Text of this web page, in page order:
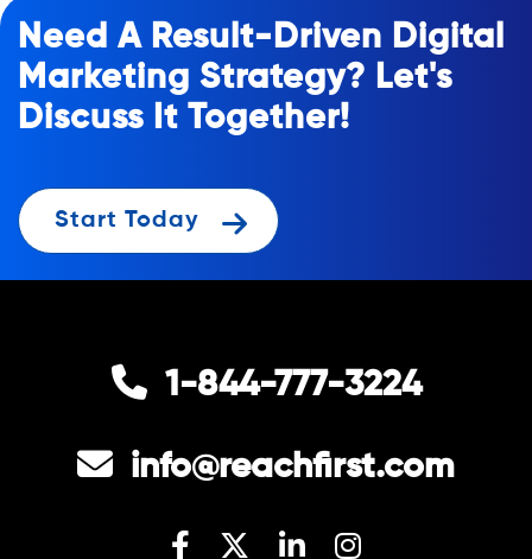
Need A Result-Driven Digital
Marketing Strategy? Let's
Discuss It Together!
Start Today
1-844-777-3224
info@reachfirst.com